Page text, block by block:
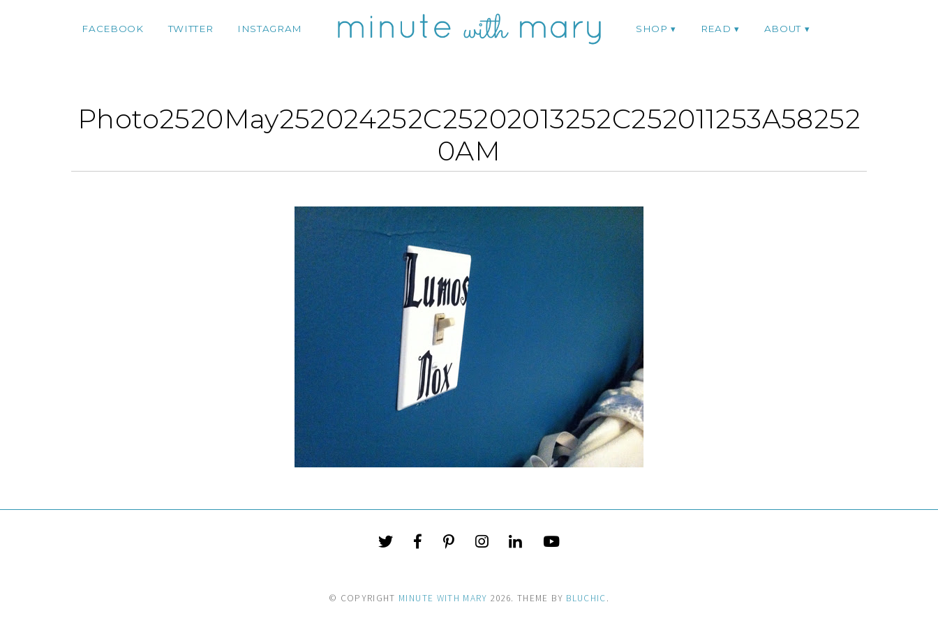
FACEBOOK TWITTER INSTAGRAM SHOP READ ABOUT
Photo2520May252024252C25202013252C252011253A58252
0AM
© COPYRIGHT MINUTE WITH MARY 2026. THEME BY BLUCHIC.